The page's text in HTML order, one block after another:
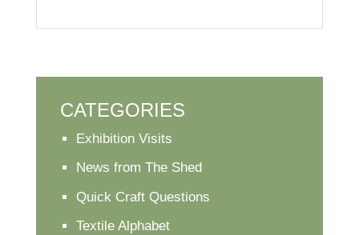
CATEGORIES
Exhibition Visits
News from The Shed
Quick Craft Questions
Textile Alphabet